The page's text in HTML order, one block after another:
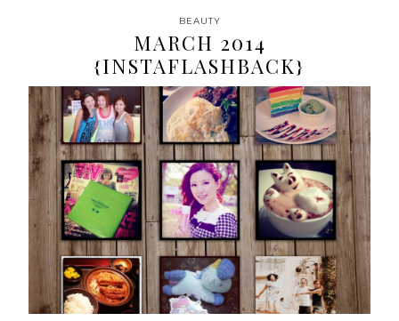
BEAUTY
MARCH 2014
{INSTAFLASHBACK}